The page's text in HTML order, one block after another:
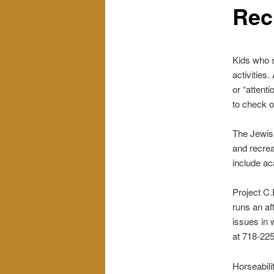
Kids who
activities.
or
to check
The
and
include
Project
runs an
issues in
at 718-